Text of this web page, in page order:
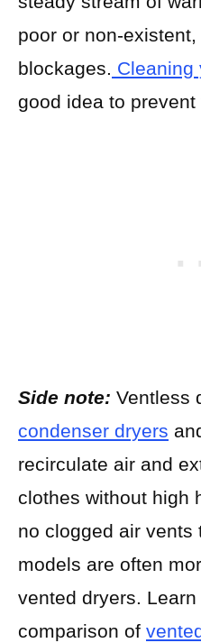
poor or non-
blockages. Cleaning
good idea to prevent
Side note: Ventless
condenser dryers
recirculate air and
clothes without high
no clogged air vents
models are often
vented dryers.
comparison of